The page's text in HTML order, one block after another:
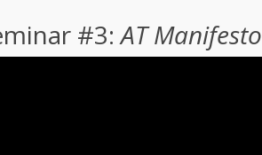
#3:AT Manifesto